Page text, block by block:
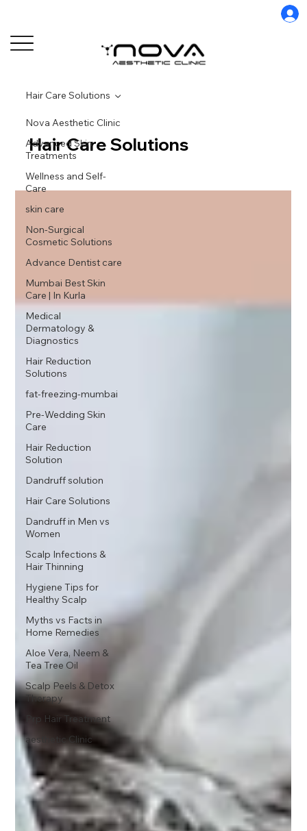
Nova Aesthetic Clinic
Advanced Skin
Treatments
Wellness and Self-
Care
skin care
Non-Surgical
Cosmetic Solutions
Advance Dentist care
Mumbai Best Skin
Care | In Kurla
Medical
Dermatology &
Diagnostics
Hair Reduction
Solutions
fat-freezing-mumbai
Pre-Wedding Skin
Care
Hair Reduction
Solution
Dandruff solution
Hair Care Solutions
Dandruff in Men vs
Women
Scalp Infections &
Hair Thinning
Hygiene Tips for
Healthy Scalp
Myths vs Facts in
Home Remedies
Aloe Vera, Neem &
Tea Tree Oil
Scalp Peels & Detox
Therapy
Prp Hair Treatment
aesthetic Clinic
Hair Care Solutions
Hair Care Solutions